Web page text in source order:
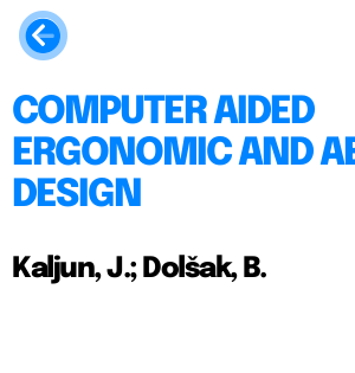
COMPUTER AIDED
ERGONOMIC AND
DESIGN
Kaljun, J.; Dolšak, B.